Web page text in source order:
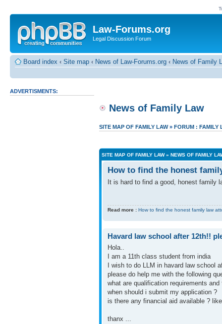
Law-Forums.org
Legal Discussion Forum
Board index ‹ Site map ‹ News of Law-Forums.org ‹ News of Family
ADVERTISMENTS:
News of Family Law
SITE MAP OF FAMILY LAW » FORUM : FAMILY
SITE MAP OF FAMILY LAW » NEWS OF FAMILY
How to find the honest
It is hard to find a good, honest family
Read more : How to find the honest family law
Havard law school after 12th!!
Hola..
I am a 11th class student from india
I wish to do LLM in havard law school
please do help me with the following
what are qualification requirements
when should i submit my application ?
is there any financial aid available ?
thanx ...